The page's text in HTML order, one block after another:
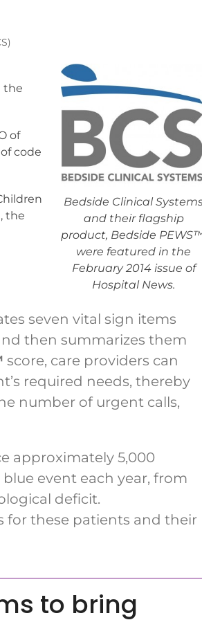
Bedside Clinical
and their flagship
product, Bedside
were featured in the
February 2014 issue of
Hospital News.
the
of
code
the
seven vital sign items
then summarizes them
score, care providers can
required needs, thereby
number of urgent calls,
approximately 5,000
event each year, from
deficit.
for these patients and their
to bring